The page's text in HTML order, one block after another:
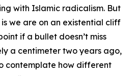
with Islamic radicalism. But
we are on an existential cliff
if a bullet doesn’t miss
a centimeter two years ago,
contemplate how different